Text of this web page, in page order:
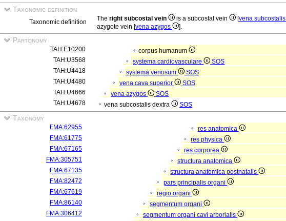
Taxonomic definition
Taxonomic definition The right subcostal vein is a subcostal vein [vena subcostalis
azygote vein [vena azygos ].
Partonomy
TAH:E10200
corpus humanum
TAH:U3568
systema cardiovasculare
SOS
TAH:U4418
systema venosum
SOS
TAH:U4480
vena cava superior
SOS
TAH:U4666
vena azygos
SOS
TAH:U4678
vena subcostalis dextra SOS
Taxonomy
FMA:62955
res anatomica
FMA:61775
res physica
FMA:67165
res corporea
FMA:305751
structura anatomica
FMA:67135
structura anatomica postnatalis
FMA:82472
pars principalis organi
FMA:67619
regio organi
FMA:86140
segmentum organi
FMA:306412
segmentum organi cavi arborialis